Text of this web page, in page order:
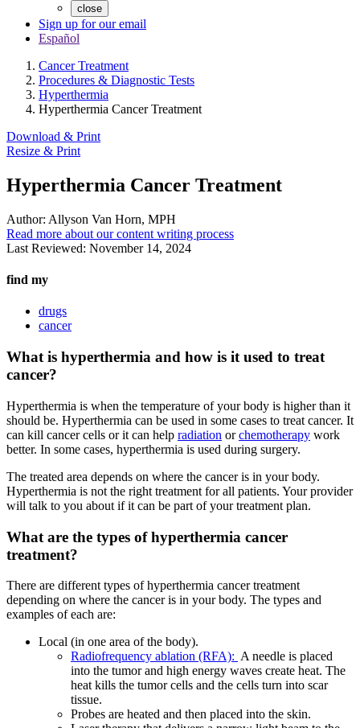
close
Sign up for our email
Español
Cancer Treatment
Procedures & Diagnostic Tests
Hyperthermia
Hyperthermia Cancer Treatment
Download & Print
Resize & Print
Hyperthermia Cancer Treatment
Author: Allyson Van Horn, MPH
Read more about our content writing process
Last Reviewed: November 14, 2024
find my
drugs
cancer
What is hyperthermia and how is it used to treat
cancer?
Hyperthermia is when the temperature of your body is higher than it
should be. Hyperthermia can be used in some cases to treat cancer. It
can kill cancer cells or it can help radiation orchemotherapy work
better. In some cases, hyperthermia is used during surgery.
The treated area depends on where the cancer is in your body.
Hyperthermia is not the right treatment for all patients. Your provider
will talk to you about if it can be part of your treatment plan.
What are the types of hyperthermia cancer
treatment?
There are different types of hyperthermia cancer treatment
depending on where the cancer is in your body. The types and
examples of each are:
Local (in one area of the body).
Radiofrequency ablation (RFA): A needle is placed
into the tumor and high energy waves create heat. The
heat kills the tumor cells and the cells turn into scar
tissue.
Probes are heated and then placed into the skin.